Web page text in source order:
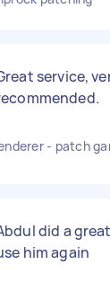
service,
- patch
did a
him again